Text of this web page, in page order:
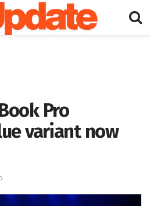
Pro
variant now